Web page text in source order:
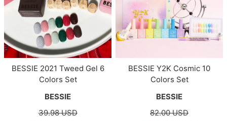
BESSIE 2021 Tweed Gel 6
Colors Set
BESSIE
39.98 USD
BESSIE Y2K Cosmic 10
Colors Set
BESSIE
82.00 USD